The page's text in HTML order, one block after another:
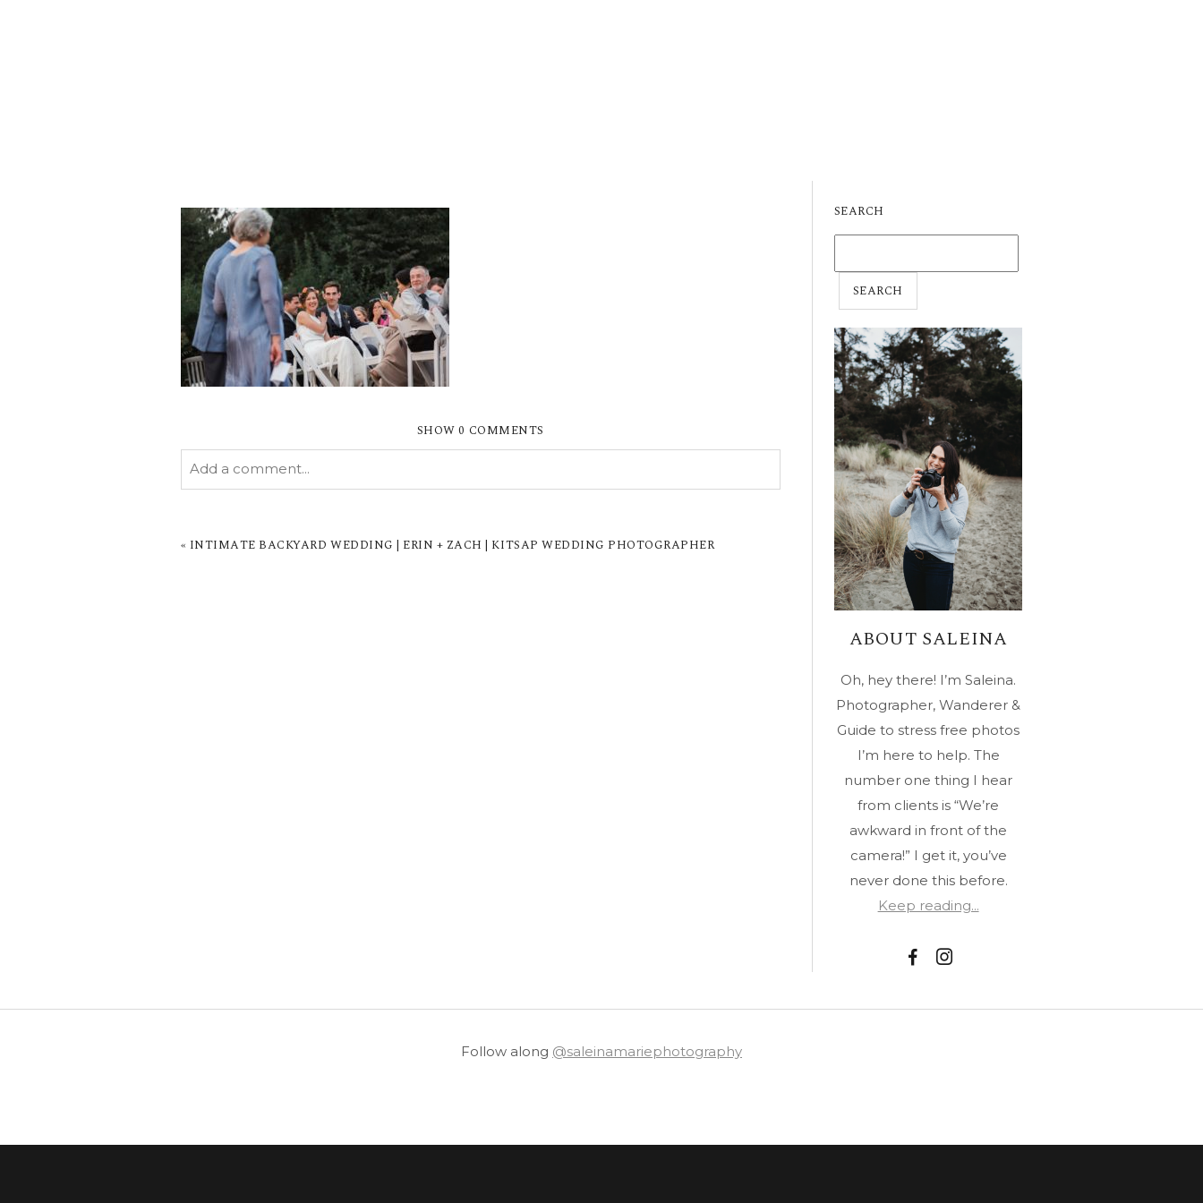
SHOW0 COMMENTS
Add a comment...
« INTIMATE BACKYARD WEDDING | ERIN + ZACH | KITSAP WEDDING PHOTOGRAPHER
SEARCH
ABOUT SALEINA
Oh, hey there! I’m Saleina.
Photographer, Wanderer &
Guide to stress free photos
I’m here to help. The
number one thing I hear
from clients is “We’re
awkward in front of the
camera!” I get it, you’ve
never done this before.
Keep reading...
F I
Follow along @saleinamariephotography